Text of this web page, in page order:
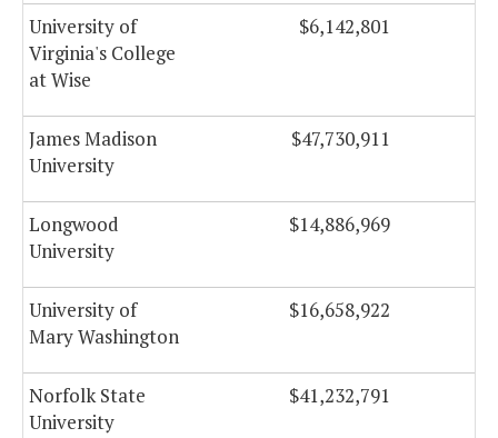
University of
Virginia's College
at Wise
$6,142,801
James Madison
University
$47,730,911
Longwood
University
$14,886,969
University of
Mary Washington
$16,658,922
Norfolk State
University
$41,232,791